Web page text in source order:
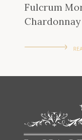
Fulcrum
Chardonnay